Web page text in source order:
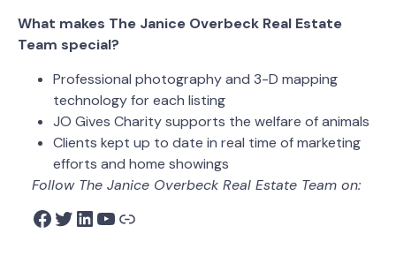
What makes The Janice Overbeck Real Estate
Team special?
Professional photography and 3-D mapping
technology for each listing
JO Gives Charity supports the welfare of animals
Clients kept up to date in real time of marketing
efforts and home showings
Follow The Janice Overbeck Real Estate Team on: